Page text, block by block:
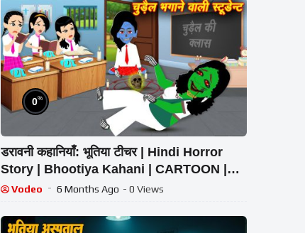
0%
डरावनी कहानियाँ: भूतिया टीचर | Hindi Horror
Story | Bhootiya Kahani | CARTOON |
Shaitani Teacher
Vodeo 6 Months Ago - 0 Views